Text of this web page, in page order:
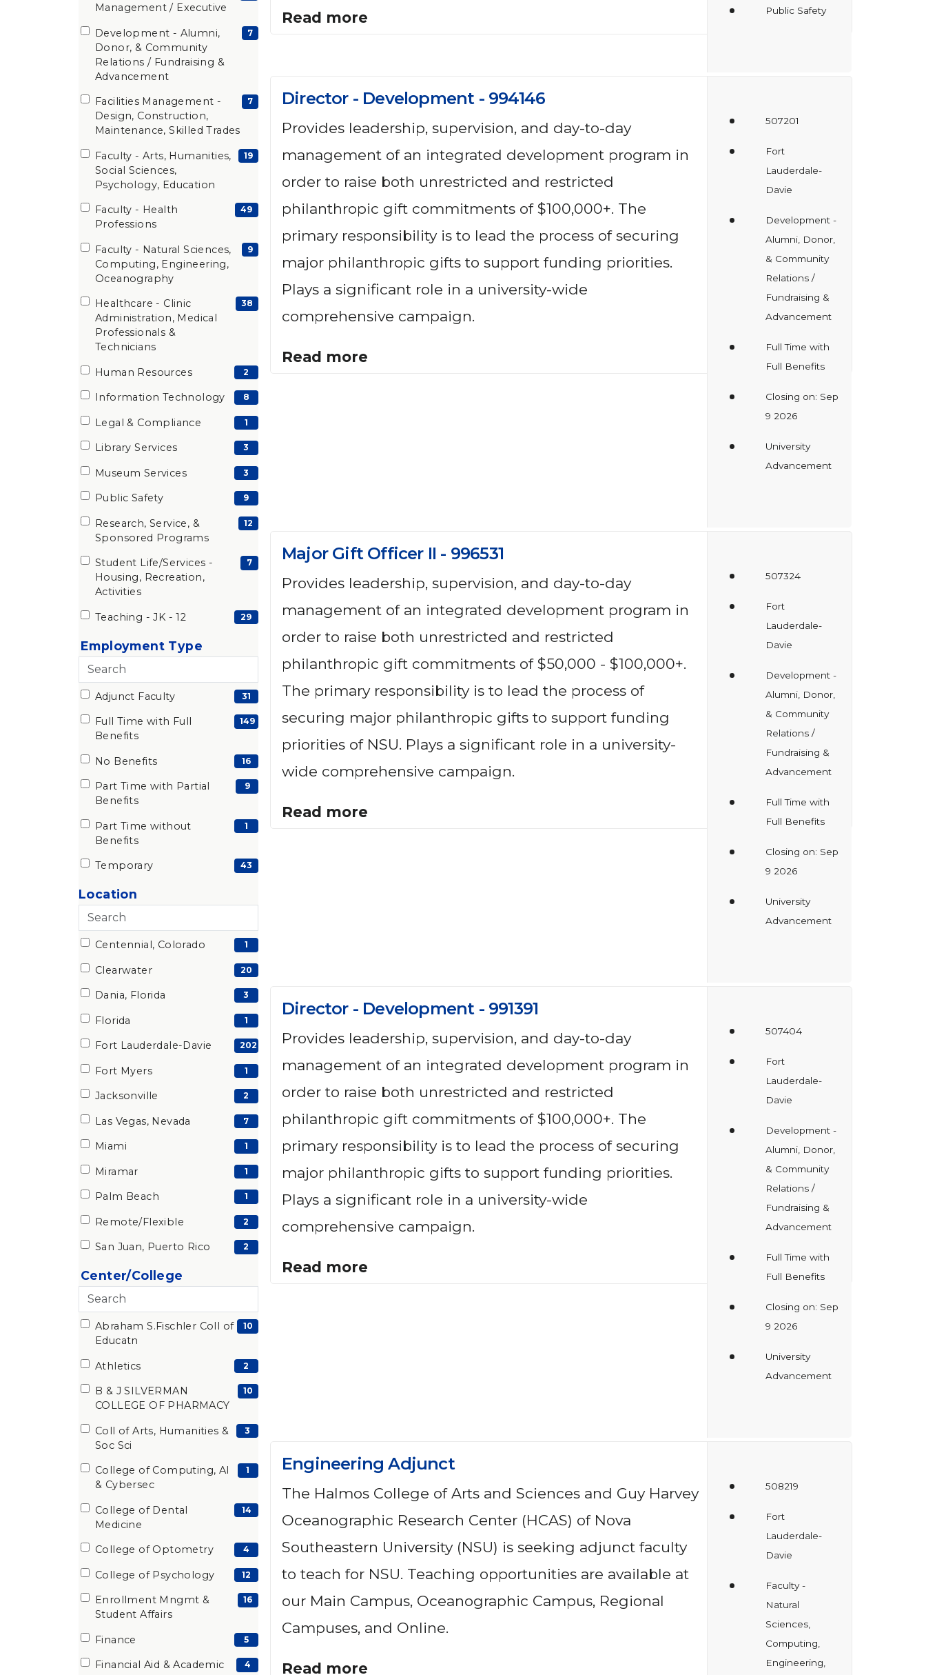
Management / Executive
items)
Development - Alumni,
Donor, & Community
Relations / Fundraising &
Advancement
(7
items)
7
Facilities Management -
Design, Construction,
Maintenance, Skilled Trades
(7
items)
7
Faculty - Arts, Humanities,
Social Sciences,
Psychology, Education
(19
items)
19
Faculty - Health
Professions
(49
49
Faculty - Natural Sciences,
Computing, Engineering,
Oceanography
(9
items)
9
Healthcare - Clinic
Administration, Medical
Professionals &
Technicians
(38
items)
38
Human Resources
(2
items)
2
Information Technology
(8
items)
8
Legal & Compliance
(1
items)
1
Library Services
(3
items)
3
Museum Services
(3
items)
3
Public Safety
(9
items)
9
Research, Service, &
Sponsored Programs
(12
items)
12
Student Life/Services -
Housing, Recreation,
Activities
(7
items)
7
Teaching - JK - 12
(29
items)
29
Employment Type
Search
employment
types
6 filter options found
Employment
Type
Adjunct Faculty
(31
items)
31
Full Time with Full
Benefits
(149
149
No Benefits
(16
items)
16
Part Time with Partial
Benefits
(9
9
Part Time without
Benefits
(1
1
Temporary
(43
items)
43
Search
cities
13 filter options found
CityCentennial, Colorado
(1
items)
1
Clearwater
(20
items)
20
Dania, Florida
(3
items)
3
Florida
(1
items)
1
Fort Lauderdale-Davie
(202
items)
202
Fort Myers
(1
items)
1
Jacksonville
(2
items)
2
Las Vegas, Nevada
(7
items)
7
Miami
(1
items)
1
Miramar
(1
items)
1
Palm Beach
(1
items)
1
Remote/Flexible
(2
items)
2
San Juan, Puerto Rico
(2
items)
2
Center/College
Search
28 filter options found
Center/College
Abraham S.Fischler Coll of
Educatn
(10
10
Athletics
(2
items)
2
B & J SILVERMAN
COLLEGE OF PHARMACY
(10
10
Coll of Arts, Humanities &
Soc Sci
(3
3
College of Computing, AI
& Cybersec
(1
items)
1
College of Dental
Medicine
(14
14
College of Optometry
(4
items)
4
College of Psychology
(12
items)
12
Enrollment Mngmt &
Student Affairs
(16
16
Finance
(5
items)
5
Financial Aid & Academic
(4 4
Public Safety
Read more
Director - Development - 994146
507201
Fort
Lauderdale-
Davie
Development -
Alumni, Donor,
& Community
Relations /
Fundraising &
Advancement
Full Time with
Full Benefits
Closing on: Sep
9 2026
University
Advancement
Provides leadership, supervision, and day-to-day
management of an integrated development program in
order to raise both unrestricted and restricted
philanthropic gift commitments of $100,000+. The
primary responsibility is to lead the process of securing
major philanthropic gifts to support funding priorities.
Plays a significant role in a university-wide
comprehensive campaign.
Read more
Major Gift Officer II - 996531
507324
Fort
Lauderdale-
Davie
Development -
Alumni, Donor,
& Community
Relations /
Fundraising &
Advancement
Full Time with
Full Benefits
Closing on: Sep
9 2026
University
Advancement
Provides leadership, supervision, and day-to-day
management of an integrated development program in
order to raise both unrestricted and restricted
philanthropic gift commitments of $50,000 - $100,000+.
The primary responsibility is to lead the process of
securing major philanthropic gifts to support funding
priorities of NSU. Plays a significant role in a university-
wide comprehensive campaign.
Read more
Director - Development - 991391
507404
Fort
Lauderdale-
Davie
Development -
Alumni, Donor,
& Community
Relations /
Fundraising &
Advancement
Full Time with
Full Benefits
Closing on: Sep
9 2026
University
Advancement
Provides leadership, supervision, and day-to-day
management of an integrated development program in
order to raise both unrestricted and restricted
philanthropic gift commitments of $100,000+. The
primary responsibility is to lead the process of securing
major philanthropic gifts to support funding priorities.
Plays a significant role in a university-wide
comprehensive campaign.
Read more
Engineering Adjunct
508219
Fort
Lauderdale-
Davie
Faculty -
Natural
Sciences,
Computing,
Engineering,
The Halmos College of Arts and Sciences and Guy Harvey
Oceanographic Research Center (HCAS) of Nova
Southeastern University (NSU) is seeking adjunct faculty
to teach for NSU. Teaching opportunities are available at
our Main Campus, Oceanographic Campus, Regional
Campuses, and Online.
Read more